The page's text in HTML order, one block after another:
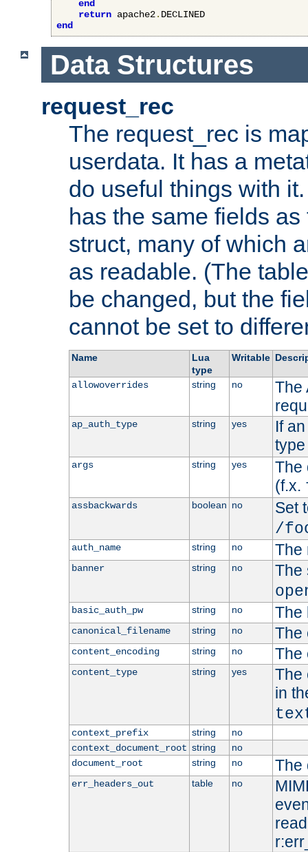
end
return apache2.
end
Data Structures
request_rec
The request_rec is
userdata. It has a
do useful things with
has the same fields
struct, many of which
as readable. (The
be changed, but the
cannot be set to
Name
Lua
type
Writable
allowoverrides string no
The
ap_auth_type string yes
If
args string yes
The
(f.x.
assbackwards boolean no
Set
/
auth_name string no The
banner string no
The
basic_auth_pw string no The
canonical_filename string no The
content_encoding string no The
content_type string yes
The
in
context_prefix string
no
context_document_root string
no
document_root
string no The
err_headers_out table no